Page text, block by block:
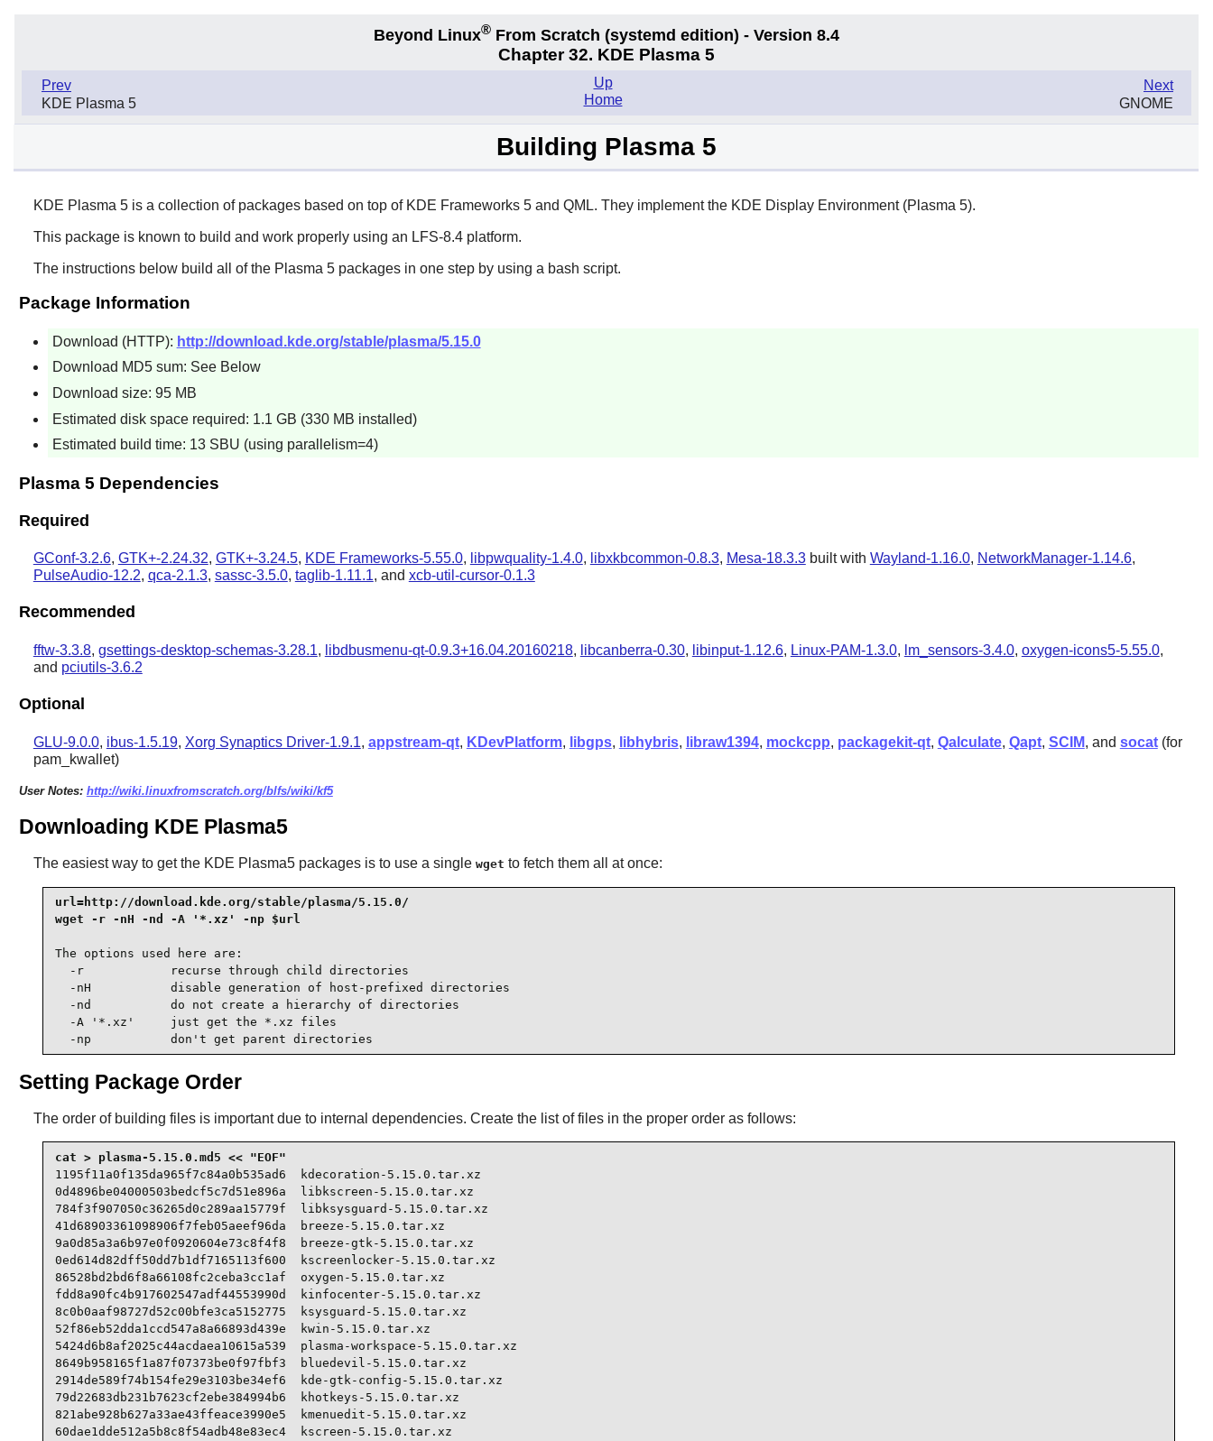
Beyond Linux® From Scratch (systemd edition) - Version 8.4
Chapter 32. KDE Plasma 5
Prev
KDE Plasma 5
Next
GNOME
Up
Home
Building Plasma 5
KDE Plasma 5 is a collection of packages based on top of KDE Frameworks 5 and QML. They implement the KDE Display Environment (Plasma 5).
This package is known to build and work properly using an LFS-8.4 platform.
The instructions below build all of the Plasma 5 packages in one step by using a bash script.
Package Information
Download (HTTP): http://download.kde.org/stable/plasma/5.15.0
Download MD5 sum: See Below
Download size: 95 MB
Estimated disk space required: 1.1 GB (330 MB installed)
Estimated build time: 13 SBU (using parallelism=4)
Plasma 5 Dependencies
Required
GConf-3.2.6, GTK+-2.24.32, GTK+-3.24.5, KDE Frameworks-5.55.0, libpwquality-1.4.0, libxkbcommon-0.8.3, Mesa-18.3.3built with Wayland-1.16.0, NetworkManager-1.14.6,
PulseAudio-12.2, qca-2.1.3, sassc-3.5.0, taglib-1.11.1, and xcb-util-cursor-0.1.3
Recommended
fftw-3.3.8, gsettings-desktop-schemas-3.28.1, libdbusmenu-qt-0.9.3+16.04.20160218, libcanberra-0.30, libinput-1.12.6, Linux-PAM-1.3.0, lm_sensors-3.4.0, oxygen-icons5-5.55.0,
and pciutils-3.6.2
Optional
GLU-9.0.0, ibus-1.5.19, Xorg Synaptics Driver-1.9.1, appstream-qt, KDevPlatform, libgps, libhybris, libraw1394, mockcpp, packagekit-qt, Qalculate, Qapt, SCIM, and socat(for
pam_kwallet)
User Notes: http://wiki.linuxfromscratch.org/blfs/wiki/kf5
Downloading KDE Plasma5
The easiest way to get the KDE Plasma5 packages is to use a single wget to fetch them all at once:
url=http://download.kde.org/stable/plasma/5.15.0/
wget -r -nH -nd -A '*.xz' -np $url
The options used here are:
  -r            recurse through child directories
  -nH           disable generation of host-prefixed directories
  -nd           do not create a hierarchy of directories
  -A '*.xz'     just get the *.xz files
  -np           don't get parent directories
Setting Package Order
The order of building files is important due to internal dependencies. Create the list of files in the proper order as follows:
1195f11a0f135da965f7c84a0b535ad6  kdecoration-5.15.0.tar.xz
0d4896be04000503bedcf5c7d51e896a  libkscreen-5.15.0.tar.xz
784f3f907050c36265d0c289aa15779f  libksysguard-5.15.0.tar.xz
41d68903361098906f7feb05aeef96da  breeze-5.15.0.tar.xz
9a0d85a3a6b97e0f0920604e73c8f4f8  breeze-gtk-5.15.0.tar.xz
0ed614d82dff50dd7b1df7165113f600  kscreenlocker-5.15.0.tar.xz
86528bd2bd6f8a66108fc2ceba3cc1af  oxygen-5.15.0.tar.xz
fdd8a90fc4b917602547adf44553990d  kinfocenter-5.15.0.tar.xz
8c0b0aaf98727d52c00bfe3ca5152775  ksysguard-5.15.0.tar.xz
52f86eb52dda1ccd547a8a66893d439e  kwin-5.15.0.tar.xz
5424d6b8af2025c44acdaea10615a539  plasma-workspace-5.15.0.tar.xz
8649b958165f1a87f07373be0f97fbf3  bluedevil-5.15.0.tar.xz
2914de589f74b154fe29e3103be34ef6  kde-gtk-config-5.15.0.tar.xz
79d22683db231b7623cf2ebe384994b6  khotkeys-5.15.0.tar.xz
821abe928b627a33ae43ffeace3990e5  kmenuedit-5.15.0.tar.xz
60dae1dde512a5b8c8f54adb48e83ec4  kscreen-5.15.0.tar.xz